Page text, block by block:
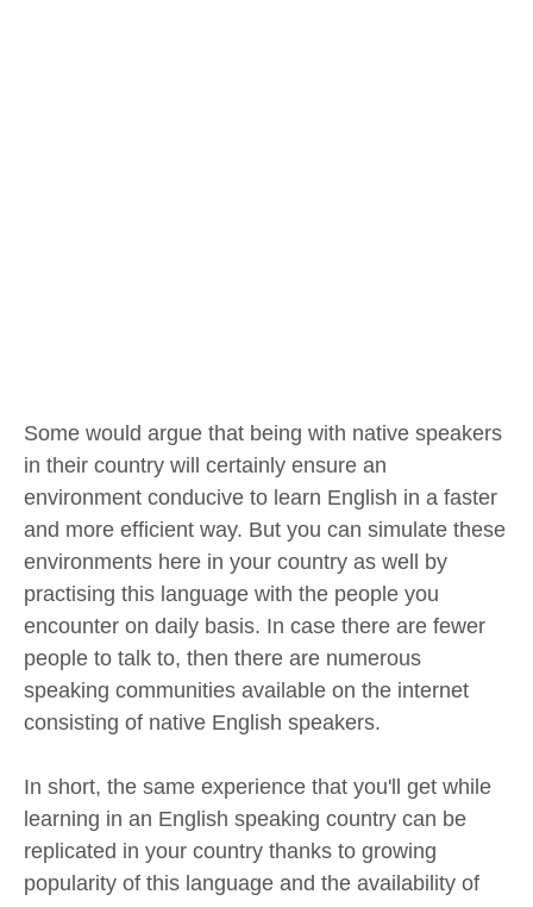
Some would argue that being with native speakers
in their country will certainly ensure an
environment conducive to learn English in a faster
and more efficient way. But you can simulate these
environments here in your country as well by
practising this language with the people you
encounter on daily basis. In case there are fewer
people to talk to, then there are numerous
speaking communities available on the internet
consisting of native English speakers.
In short, the same experience that you'll get while
learning in an English speaking country can be
replicated in your country thanks to growing
popularity of this language and the availability of